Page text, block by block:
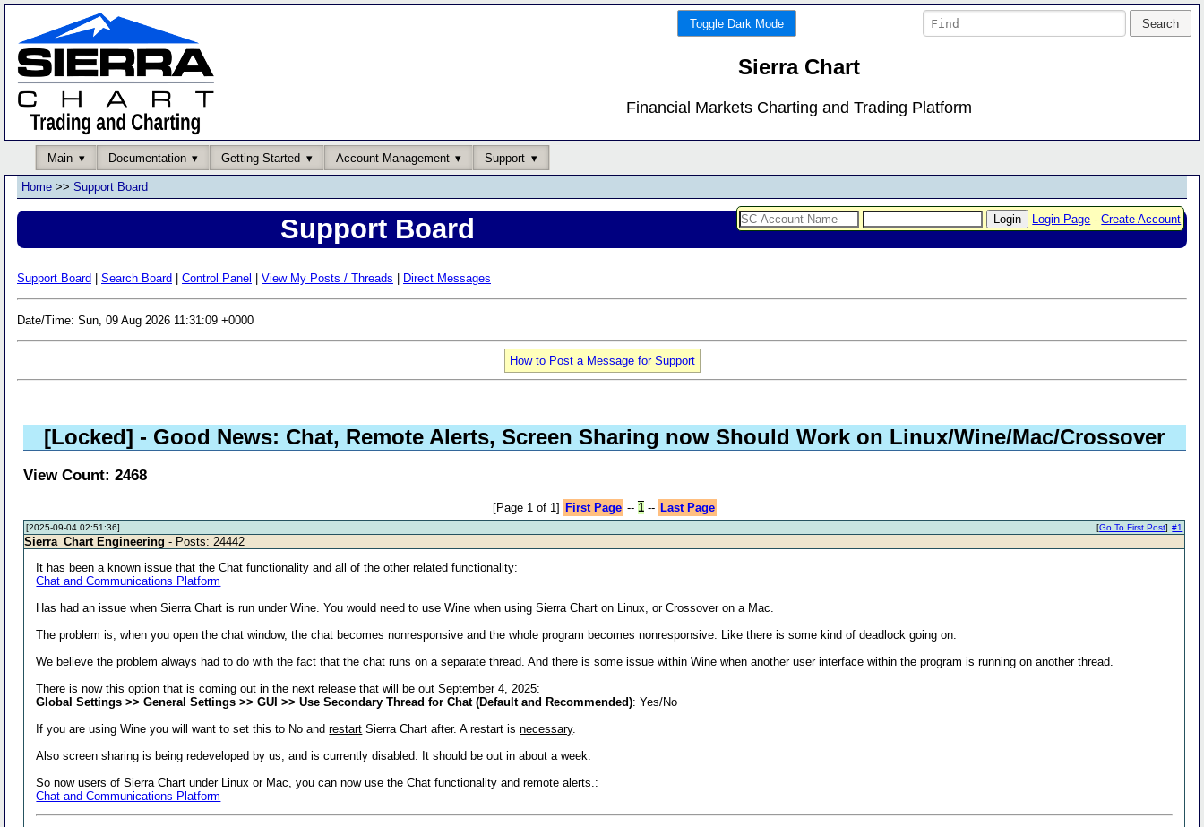
Toggle Dark Mode
Sierra Chart
Financial Markets Charting and Trading Platform
Main Documentation Getting Started Account Management Support
Login Page -Create Account
Home >> Support Board
Support Board
Support Board Search Board Control Panel View My Posts / Threads Direct Messages
Date/Time: Sun, 09 Aug 2026 11:31:09 +0000
How to Post a Message for Support
[Locked] - Good News: Chat, Remote Alerts, Screen Sharing now Should Work on Linux/Wine/Mac/Crossover
View Count: 2468
[Page 1 of 1] First Page -- 1-- Last Page
[2025-09-04 02:51:36] #1
[Go To First Post]
Sierra_Chart Engineering - Posts: 24442
It has been a known issue that the Chat functionality and all of the other related functionality:
Chat and Communications Platform
Has had an issue when Sierra Chart is run under Wine. You would need to use Wine when using Sierra Chart on Linux, or Crossover on a Mac.
The problem is, when you open the chat window, the chat becomes nonresponsive and the whole program becomes nonresponsive. Like there is some kind of deadlock going on.
We believe the problem always had to do with the fact that the chat runs on a separate thread. And there is some issue within Wine when another user interface within the program is running on another thread.
There is now this option that is coming out in the next release that will be out September 4, 2025:
Global Settings >> General Settings >> GUI >> Use Secondary Thread for Chat (Default and Recommended): Yes/No
If you are using Wine you will want to set this to No andrestart Sierra Chart after. A restart isnecessary.
Also screen sharing is being redeveloped by us, and is currently disabled. It should be out in about a week.
So now users of Sierra Chart under Linux or Mac, you can now use the Chat functionality and remote alerts.:
Chat and Communications Platform